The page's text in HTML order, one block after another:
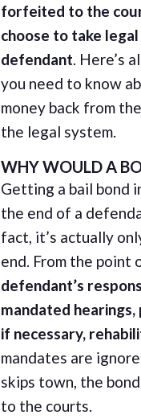
forfeited to the
choose to take
defendant. Here’s
you need to know
money back from
the legal system.
WHY WOULD A
Getting a bail bond
the end of a
fact, it’s actually
end. From the point
defendant’s
mandated
if necessary,
mandates are
skips town, the
to the courts.